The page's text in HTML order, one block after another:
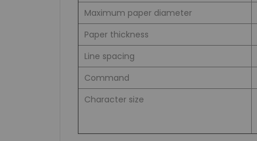
Maximum paper diameter
Paper thickness
Line spacing
Command
Character size